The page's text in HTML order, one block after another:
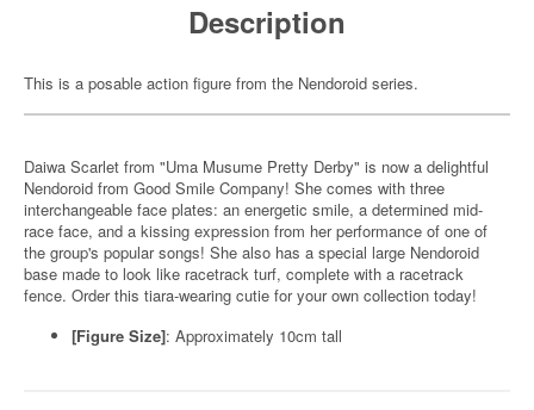
Description
This is a posable action figure from the Nendoroid series.
Daiwa Scarlet from "Uma Musume Pretty Derby" is now a delightful
Nendoroid from Good Smile Company! She comes with three
interchangeable face plates: an energetic smile, a determined mid-
race face, and a kissing expression from her performance of one of
the group's popular songs! She also has a special large Nendoroid
base made to look like racetrack turf, complete with a racetrack
fence. Order this tiara-wearing cutie for your own collection today!
[Figure Size]: Approximately 10cm tall